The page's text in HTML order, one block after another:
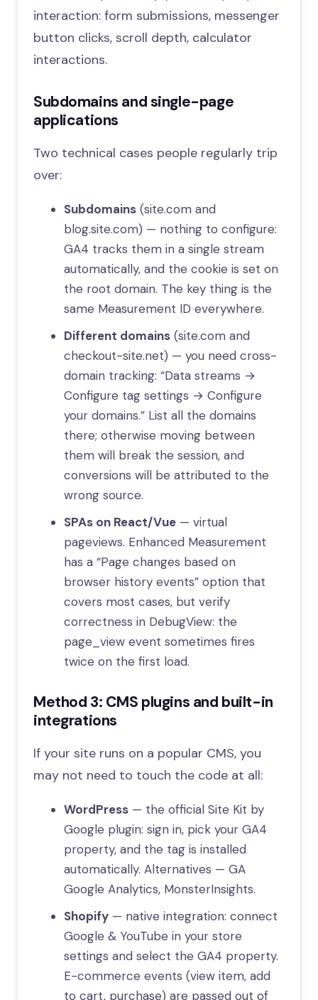
interaction: form submissions, messenger
button clicks, scroll depth, calculator
interactions.
Subdomains and single-page
applications
Two technical cases people regularly trip
over:
Subdomains(site.com and
blog.site.com) — nothing to configure:
GA4 tracks them in a single stream
automatically, and the cookie is set on
the root domain. The key thing is the
same Measurement ID everywhere.
Different domains(site.com and
checkout-site.net) — you need cross-
domain tracking: “Data streams →
Configure tag settings → Configure
your domains.” List all the domains
there; otherwise moving between
them will break the session, and
conversions will be attributed to the
wrong source.
SPAs on React/Vue— virtual
pageviews. Enhanced Measurement
has a “Page changes based on
browser history events” option that
covers most cases, but verify
correctness in DebugView: the
page_view event sometimes fires
twice on the first load.
Method 3: CMS plugins and built-in
integrations
If your site runs on a popular CMS, you
may not need to touch the code at all:
WordPress— the official Site Kit by
Google plugin: sign in, pick your GA4
property, and the tag is installed
automatically. Alternatives — GA
Google Analytics, MonsterInsights.
Shopify— native integration: connect
Google & YouTube in your store
settings and select the GA4 property.
E-commerce events (view item, add
to cart, purchase) are passed out of